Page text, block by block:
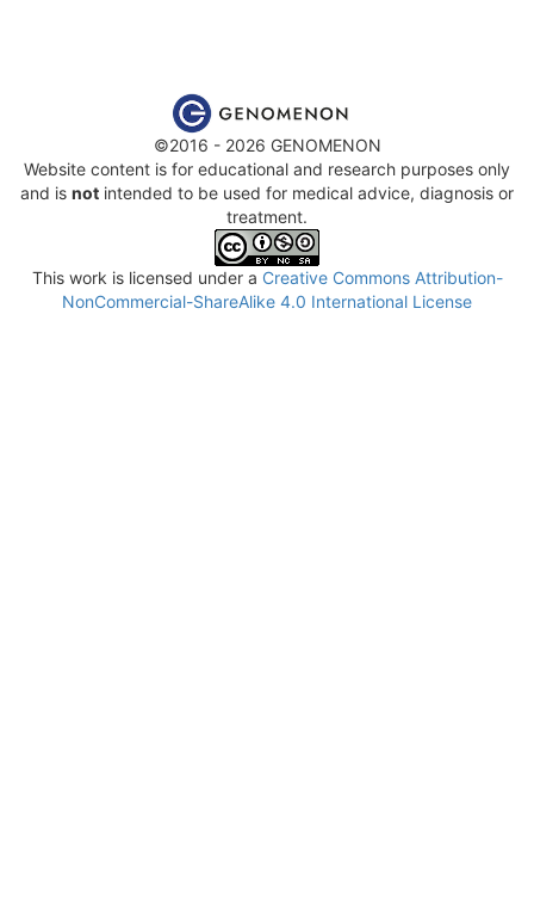
©2016 - 2026 GENOMENON
Website content is for educational and research purposes only
and is not intended to be used for medical advice, diagnosis or
treatment.
This work is licensed under a Creative Commons Attribution-
NonCommercial-ShareAlike 4.0 International License